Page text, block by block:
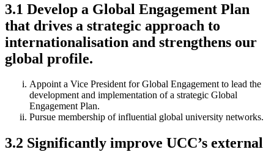
3.1 Develop a Global Engagement Plan
that drives a strategic approach to
internationalisation and strengthens our
global profile.
Appoint a Vice President for Global Engagement to lead the
development and implementation of a strategic Global
Engagement Plan.
Pursue membership of influential global university networks.
3.2 Significantly improve UCC’s external